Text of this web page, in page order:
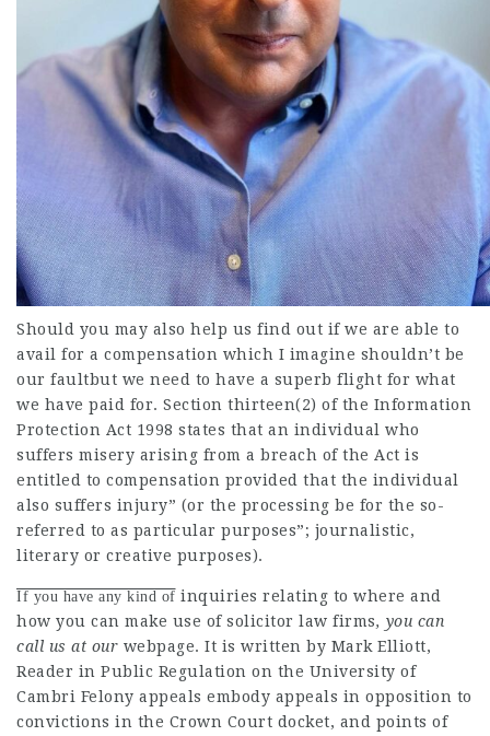
Should you may also help us find out if we are able to
avail for a compensation which I imagine shouldn’t be
our faultbut we need to have a superb flight for what
we have paid for. Section thirteen(2) of the Information
Protection Act 1998 states that an individual who
suffers misery arising from a breach of the Act is
entitled to compensation provided that the individual
also suffers injury” (or the processing be for the so-
referred to as particular purposes”; journalistic,
literary or creative purposes).
If you have any kind of inquiries relating to where and
how you can make use of solicitor law firms, you can
call us at our webpage. It is written by Mark Elliott,
Reader in Public Regulation on the University of
Cambri Felony appeals embody appeals in opposition to
convictions in the Crown Court docket, and points of